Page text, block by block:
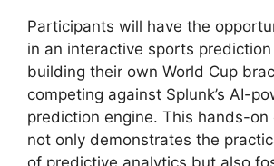
Participants will have the
in an interactive sports
building their own World Cup
competing against Splunk’s AI-
prediction engine. This hands-on
not only demonstrates the